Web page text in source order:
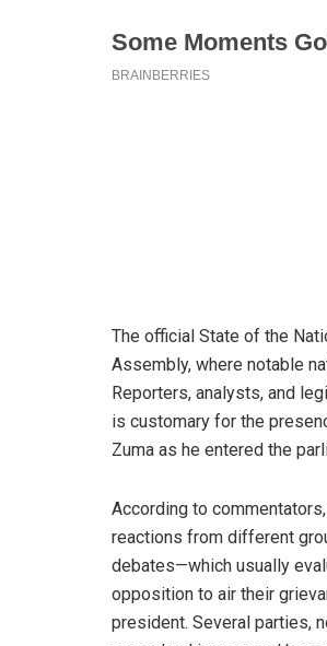
The official State of the
Assembly, where notable
Reporters, analysts, and
is customary for the
Zuma as he entered the
According to
reactions from different
debates—which usually
opposition to air their
president. Several parties,